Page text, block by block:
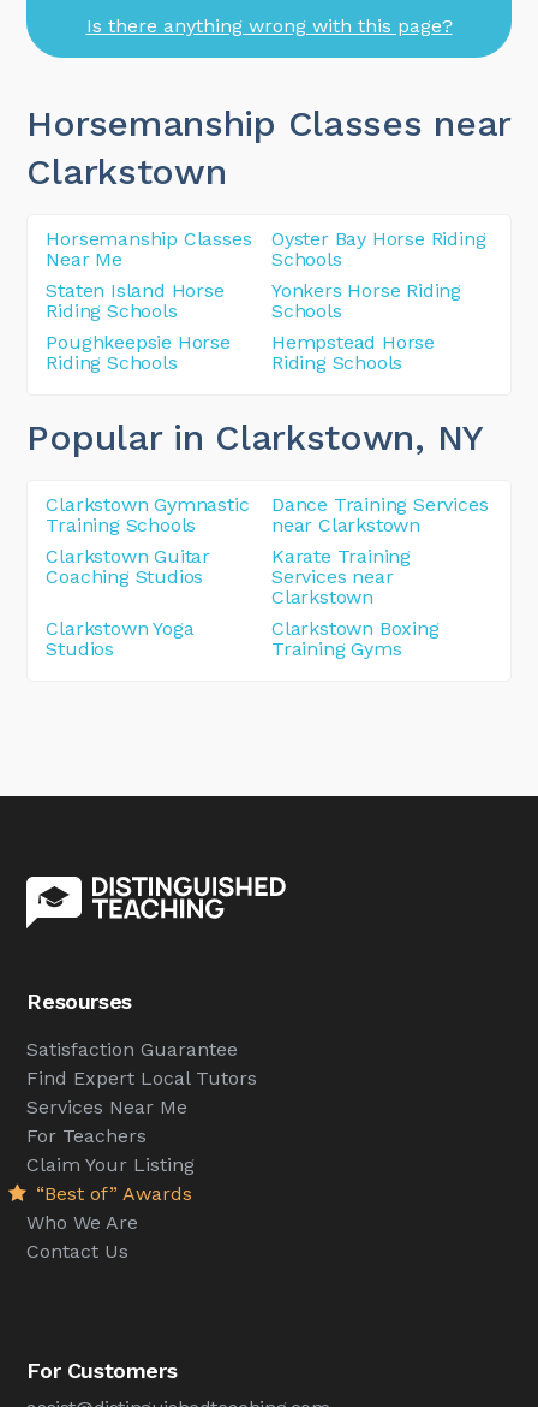
Is there anything wrong with this page?
Horsemanship Classes near
Clarkstown
Horsemanship Classes
Near Me
Oyster Bay Horse Riding
Schools
Staten Island Horse
Riding Schools
Yonkers Horse Riding
Schools
Poughkeepsie Horse
Riding Schools
Hempstead Horse
Riding Schools
Popular in Clarkstown, NY
Clarkstown Gymnastic
Training Schools
Dance Training Services
near Clarkstown
Clarkstown Guitar
Coaching Studios
Karate Training
Services near
Clarkstown
Clarkstown Yoga
Studios
Clarkstown Boxing
Training Gyms
Resourses
Satisfaction Guarantee
Find Expert Local Tutors
Services Near Me
For Teachers
Claim Your Listing
“Best of” Awards
Who We Are
Contact Us
For Customers